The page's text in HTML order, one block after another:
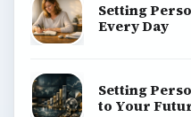
Setting
Every Day
Setting
to Your